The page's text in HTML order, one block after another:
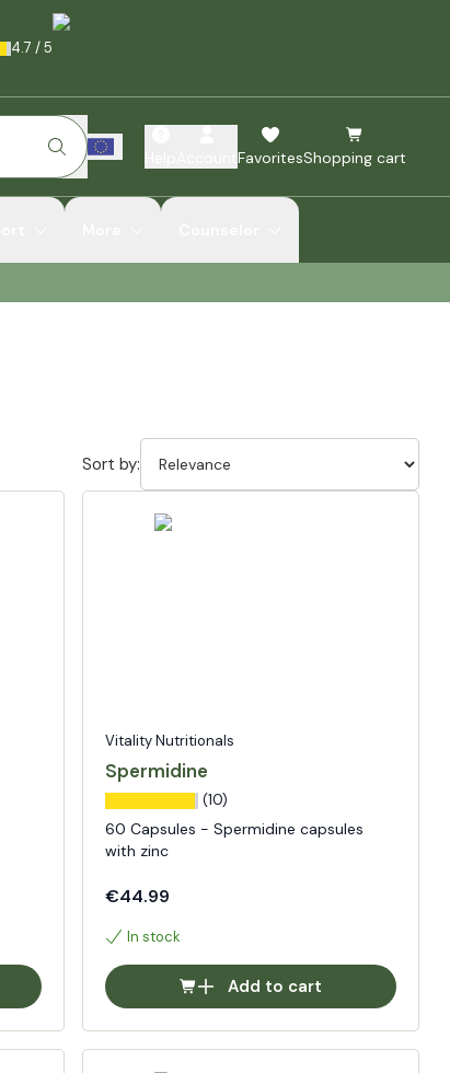
4.7 /5
FavoritesShopping cart
Sort by:
Vitality Nutritionals
Spermidine
(10)
60 Capsules - Spermidine capsules
with zinc
€44.99
In stock
Add to cart